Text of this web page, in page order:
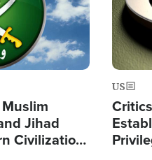
Jihad
Civilization
US